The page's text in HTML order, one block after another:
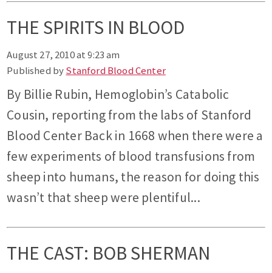
THE SPIRITS IN BLOOD
August 27, 2010 at 9:23 am
Published byStanford Blood Center
By Billie Rubin, Hemoglobin’s Catabolic
Cousin, reporting from the labs of Stanford
Blood Center Back in 1668 when there were a
few experiments of blood transfusions from
sheep into humans, the reason for doing this
wasn’t that sheep were plentiful...
THE CAST: BOB SHERMAN